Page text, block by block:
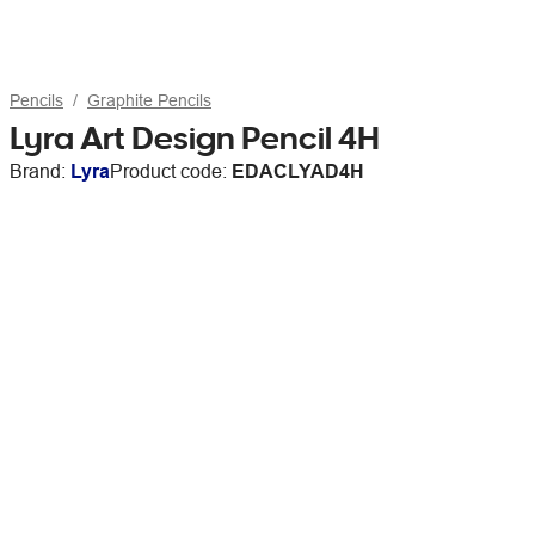
Pencils Graphite Pencils
Lyra Art Design Pencil 4H
Brand: LyraProduct code: EDACLYAD4H